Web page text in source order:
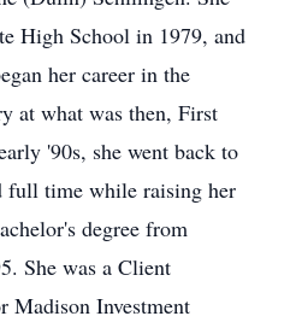
High School in 1979, and
her career in the
at what was then, First
'90s, she went back to
full time while raising her
degree from
She was a Client
Madison Investment